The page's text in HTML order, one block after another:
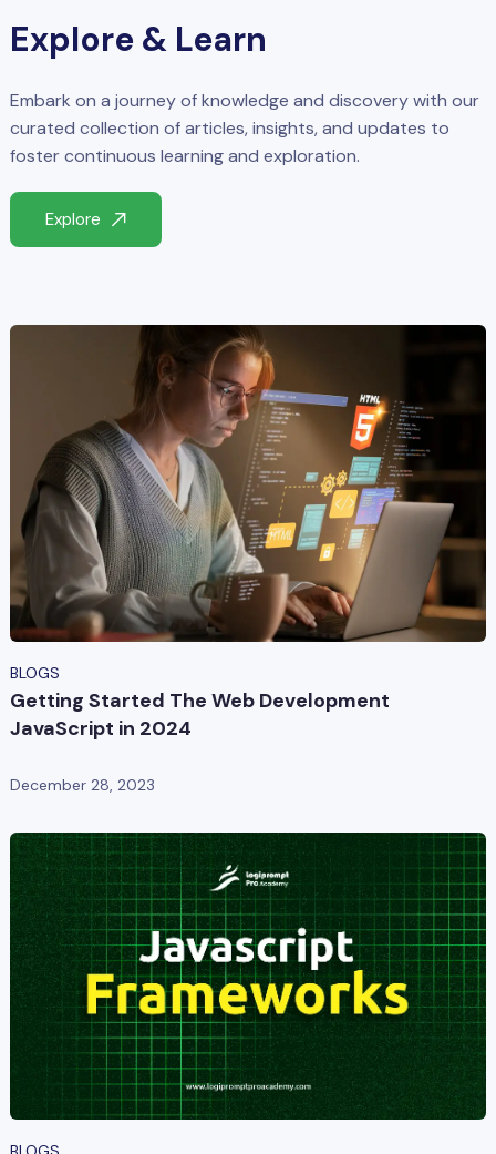
Explore & Learn
Embark on a journey of knowledge and discovery with our
curated collection of articles, insights, and updates to
foster continuous learning and exploration.
Explore
BLOGS
Getting Started The Web Development
JavaScript in 2024
December 28, 2023